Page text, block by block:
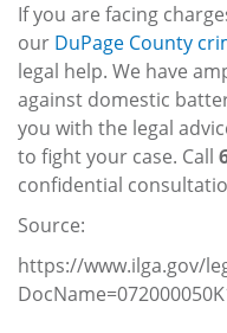
If you are facing
our DuPage County
legal help. We have
against domestic
you with the legal
to fight your case. Call
confidential
Source:
https://www.ilga.gov/